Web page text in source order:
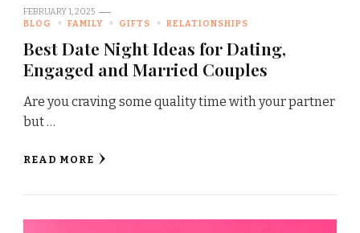
FEBRUARY 1, 2025
BLOG
FAMILY GIFTS RELATIONSHIPS
Best Date Night Ideas for Dating,
Engaged and Married Couples
Are you craving some quality time with your partner
but …
READ MORE